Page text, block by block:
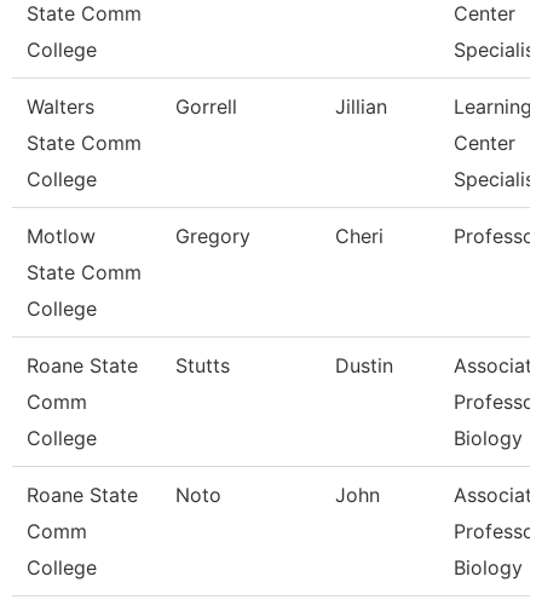
State Comm
College
Center
Specialist
Walters
State Comm
College
Gorrell Jillian
Learning
Center
Specialist
Motlow
State Comm
College
Gregory Cheri Professor
Roane State
Comm
College
Stutts Dustin
Associate
Biology
Roane State
Comm
College
Noto John
Associate
Biology